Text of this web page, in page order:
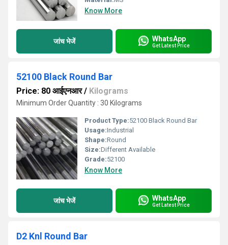
Know More
जांच भेजें WhatsApp
Get Latest Price
52100 Black Round Bar
Price: 80 आईएनआर/ Kilograms
Minimum Order Quantity : 30 Kilograms
Product Type:52100 Black Round Bar
Usage:Industrial
Shape:Round
Size:Different Available
Grade:52100
Know More
जांच भेजें WhatsApp
Get Latest Price
D2 Knl Round Bar